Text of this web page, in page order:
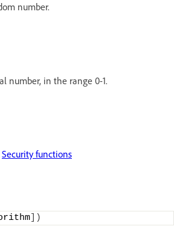
number.
number, in the range 0-1.
Security functions
])